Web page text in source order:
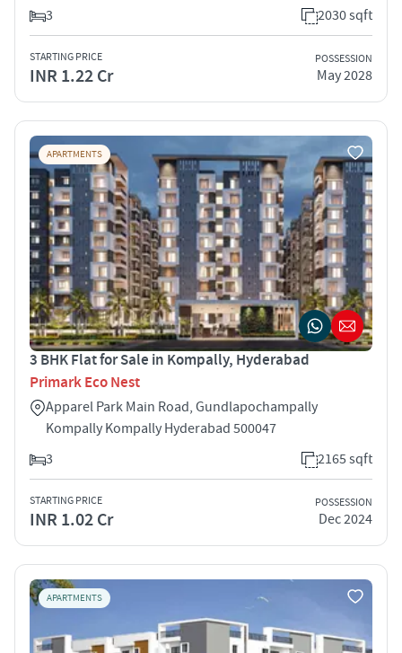
3
2030 sqft
STARTING PRICE
INR 1.22 Cr
POSSESSION
May 2028
APARTMENTS
3 BHK Flat for Sale in Kompally, Hyderabad
Primark Eco Nest
Apparel Park Main Road, Gundlapochampally
Kompally Kompally Hyderabad 500047
3
2165 sqft
STARTING PRICE
INR 1.02 Cr
POSSESSION
Dec 2024
APARTMENTS